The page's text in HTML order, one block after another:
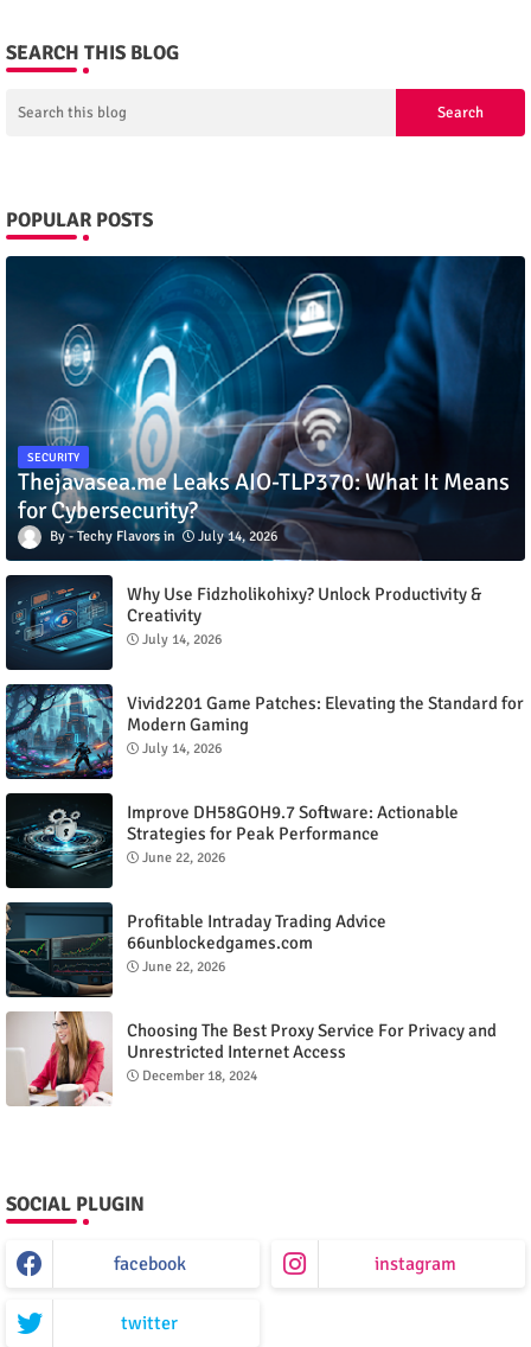
SEARCH THIS BLOG
POPULAR POSTS
SECURITY
Thejavasea.me Leaks AIO-TLP370: What It Means
for Cybersecurity?
Techy Flavors July 14, 2026
Why Use Fidzholikohixy? Unlock Productivity &
Creativity
July 14, 2026
Vivid2201 Game Patches: Elevating the Standard for
Modern Gaming
July 14, 2026
Improve DH58GOH9.7 Software: Actionable
Strategies for Peak Performance
June 22, 2026
Profitable Intraday Trading Advice
66unblockedgames.com
June 22, 2026
Choosing The Best Proxy Service For Privacy and
Unrestricted Internet Access
December 18, 2024
SOCIAL PLUGIN
facebook instagram
twitter